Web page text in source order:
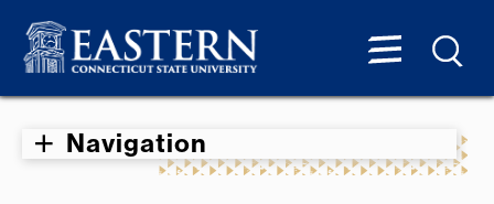
Navigation